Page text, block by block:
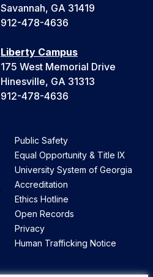
Savannah, GA 31419
912-478-4636
Liberty Campus
175 West Memorial Drive
Hinesville, GA 31313
912-478-4636
Public Safety
Equal Opportunity & Title IX
University System of Georgia
Accreditation
Ethics Hotline
Open Records
Privacy
Human Trafficking Notice